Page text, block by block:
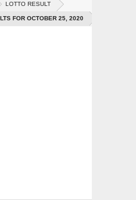
LOTTO RESULT
FOR OCTOBER 25, 2020